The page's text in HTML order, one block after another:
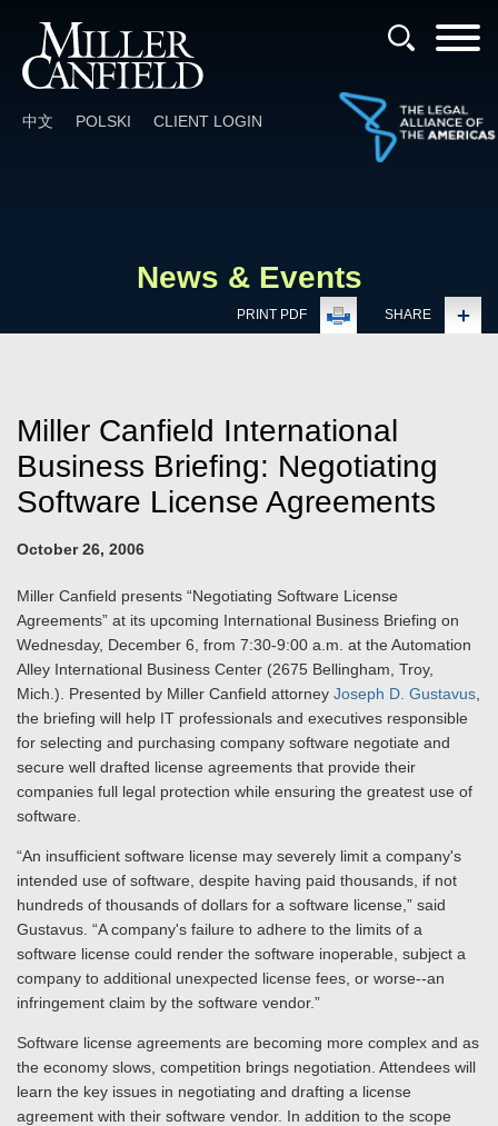
中文 POLSKI CLIENT LOGIN
News & Events
PRINT PDF SHARE
Miller Canfield International
Business Briefing: Negotiating
Software License Agreements
October 26, 2006
Miller Canfield presents “Negotiating Software License
Agreements” at its upcoming International Business Briefing on
Wednesday, December 6, from 7:30-9:00 a.m. at the Automation
Alley International Business Center (2675 Bellingham, Troy,
Mich.). Presented by Miller Canfield attorney Joseph D. Gustavus
the briefing will help IT professionals and executives responsible
for selecting and purchasing company software negotiate and
secure well drafted license agreements that provide their
companies full legal protection while ensuring the greatest use of
software.
“An insufficient software license may severely limit a company's
intended use of software, despite having paid thousands, if not
hundreds of thousands of dollars for a software license,” said
Gustavus. “A company's failure to adhere to the limits of a
software license could render the software inoperable, subject a
company to additional unexpected license fees, or worse--an
infringement claim by the software vendor.”
Software license agreements are becoming more complex and as
the economy slows, competition brings negotiation. Attendees will
learn the key issues in negotiating and drafting a license
agreement with their software vendor. In addition to the scope